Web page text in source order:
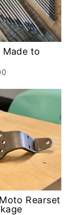
Made to
Rearset